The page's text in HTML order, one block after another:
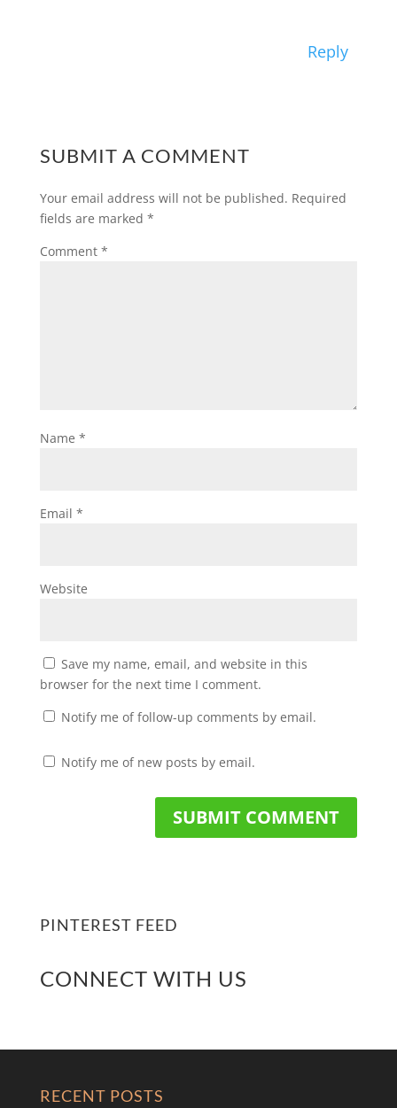
Reply
SUBMIT A COMMENT
Your email address will not be published. Required
fields are marked *
Comment *
Name *
Email *
Website
Save my name, email, and website in this
browser for the next time I comment.
Notify me of follow-up comments by email.
Notify me of new posts by email.
PINTEREST FEED
CONNECT WITH US
RECENT POSTS